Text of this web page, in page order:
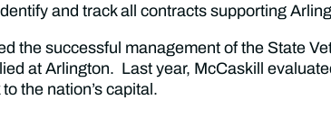
and track all contracts supporting
the successful management of the State
at Arlington. Last year, McCaskill
the nation’s capital.